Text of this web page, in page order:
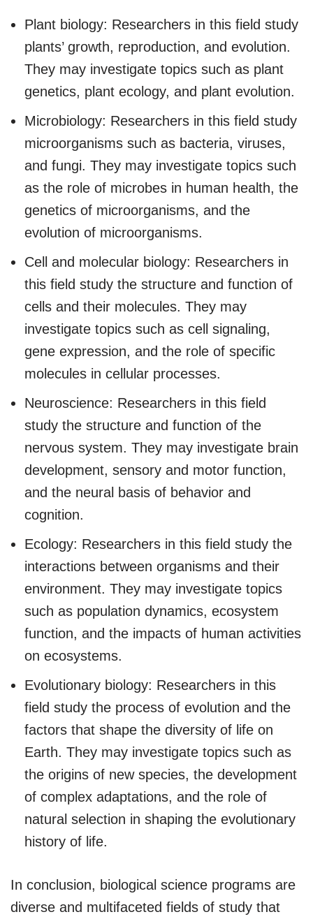
Plant biology: Researchers in this field study
plants’ growth, reproduction, and evolution.
They may investigate topics such as plant
genetics, plant ecology, and plant evolution.
Microbiology: Researchers in this field study
microorganisms such as bacteria, viruses,
and fungi. They may investigate topics such
as the role of microbes in human health, the
genetics of microorganisms, and the
evolution of microorganisms.
Cell and molecular biology: Researchers in
this field study the structure and function of
cells and their molecules. They may
investigate topics such as cell signaling,
gene expression, and the role of specific
molecules in cellular processes.
Neuroscience: Researchers in this field
study the structure and function of the
nervous system. They may investigate brain
development, sensory and motor function,
and the neural basis of behavior and
cognition.
Ecology: Researchers in this field study the
interactions between organisms and their
environment. They may investigate topics
such as population dynamics, ecosystem
function, and the impacts of human activities
on ecosystems.
Evolutionary biology: Researchers in this
field study the process of evolution and the
factors that shape the diversity of life on
Earth. They may investigate topics such as
the origins of new species, the development
of complex adaptations, and the role of
natural selection in shaping the evolutionary
history of life.
In conclusion, biological science programs are
diverse and multifaceted fields of study that